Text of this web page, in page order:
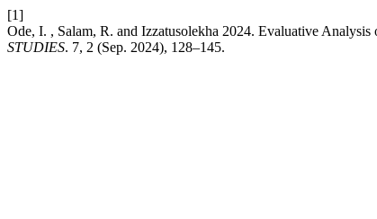
[1]
Ode, I. , Salam, R. and ⁠Izzatusolekha 2024. Evaluative
STUDIES. 7, 2 (Sep. 2024), 128–145.